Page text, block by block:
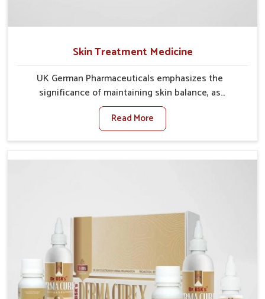
Skin Treatment Medicine
UK German Pharmaceuticals emphasizes the
significance of maintaining skin balance, as
environmental conditions in Burari often cause
irritation, dryness, or infections. Issues such as
pollution, heat, and changing weather patterns in
properly managed. If you are looking for Skin
resilient skin of people. People in Burari often
experience symptoms like redness, acne, or fungal
infections, which emphasize the need for safe and
effective remedies.
Read More